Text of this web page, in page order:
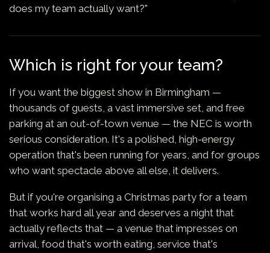
does my team actually want?"
Which is right for your team?
If you want the biggest show in Birmingham —
thousands of guests, a vast immersive set, and free
parking at an out-of-town venue — the NEC is worth
serious consideration. It's a polished, high-energy
operation that's been running for years, and for groups
who want spectacle above all else, it delivers.
But if you're organising a Christmas party for a team
that works hard all year and deserves a night that
actually reflects that — a venue that impresses on
arrival, food that's worth eating, service that's